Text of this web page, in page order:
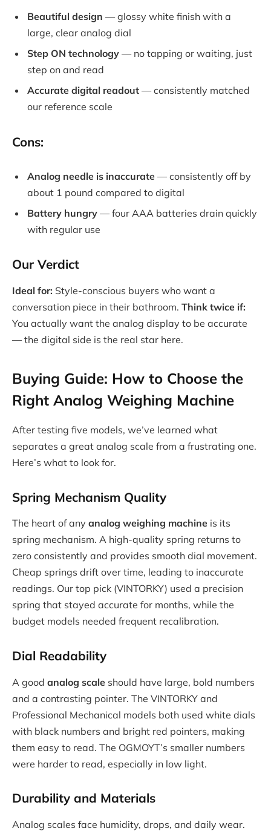
Beautiful design — glossy white finish with a
large, clear analog dial
Step ON technology — no tapping or waiting, just
step on and read
Accurate digital readout — consistently matched
our reference scale
Cons:
Analog needle is inaccurate — consistently off by
about 1 pound compared to digital
Battery hungry — four AAA batteries drain quickly
with regular use
Our Verdict
Ideal for: Style-conscious buyers who want a
conversation piece in their bathroom. Think twice if:
You actually want the analog display to be accurate
— the digital side is the real star here.
Buying Guide: How to Choose the
Right Analog Weighing Machine
After testing five models, we’ve learned what
separates a great analog scale from a frustrating one.
Here’s what to look for.
Spring Mechanism Quality
The heart of any analog weighing machine is its
spring mechanism. A high-quality spring returns to
zero consistently and provides smooth dial movement.
Cheap springs drift over time, leading to inaccurate
readings. Our top pick (VINTORKY) used a precision
spring that stayed accurate for months, while the
budget models needed frequent recalibration.
Dial Readability
A good analog scale should have large, bold numbers
and a contrasting pointer. The VINTORKY and
Professional Mechanical models both used white dials
with black numbers and bright red pointers, making
them easy to read. The OGMOYT’s smaller numbers
were harder to read, especially in low light.
Durability and Materials
Analog scales face humidity, drops, and daily wear.